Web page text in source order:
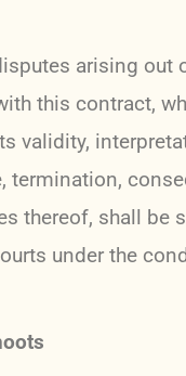
arising out
this contract,
validity,
termination,
thereof, shall be
under the